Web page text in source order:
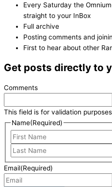
Every Saturday the
straight to your InBox
Full archive
Posting comments and
First to hear about other
Get posts directly to
Comments
This field is for validation
Name(Required)
Email(Required)